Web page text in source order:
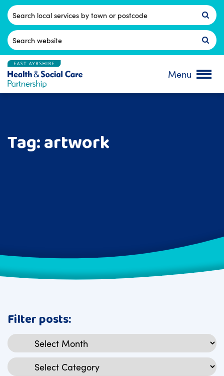
Skip
content
Postcode
Search
for:
Menu
Tag:artwork
Filter posts:
Archives
Categories